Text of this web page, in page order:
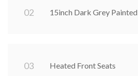
02 15inch Dark Grey
03 Heated Front Seats